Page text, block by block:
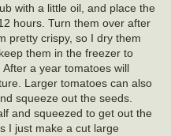
with a little oil, and place the
hours. Turn them over after
pretty crispy, so I dry them
them in the freezer to
a year tomatoes will
Larger tomatoes can also
squeeze out the seeds.
and squeezed to get out the
I just make a cut large